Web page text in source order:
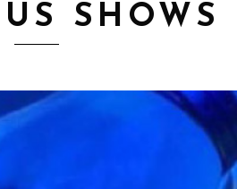
SHOWS